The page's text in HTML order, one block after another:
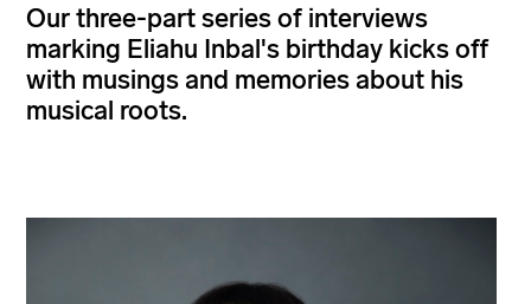
Our three-part series of interviews
marking Eliahu Inbal's birthday kicks off
with musings and memories about his
musical roots.